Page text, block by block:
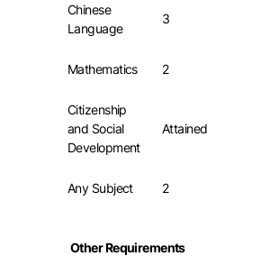
Chinese
Language
3
Mathematics 2
Citizenship
and Social
Development
Attained
Any Subject 2
Other Requirements